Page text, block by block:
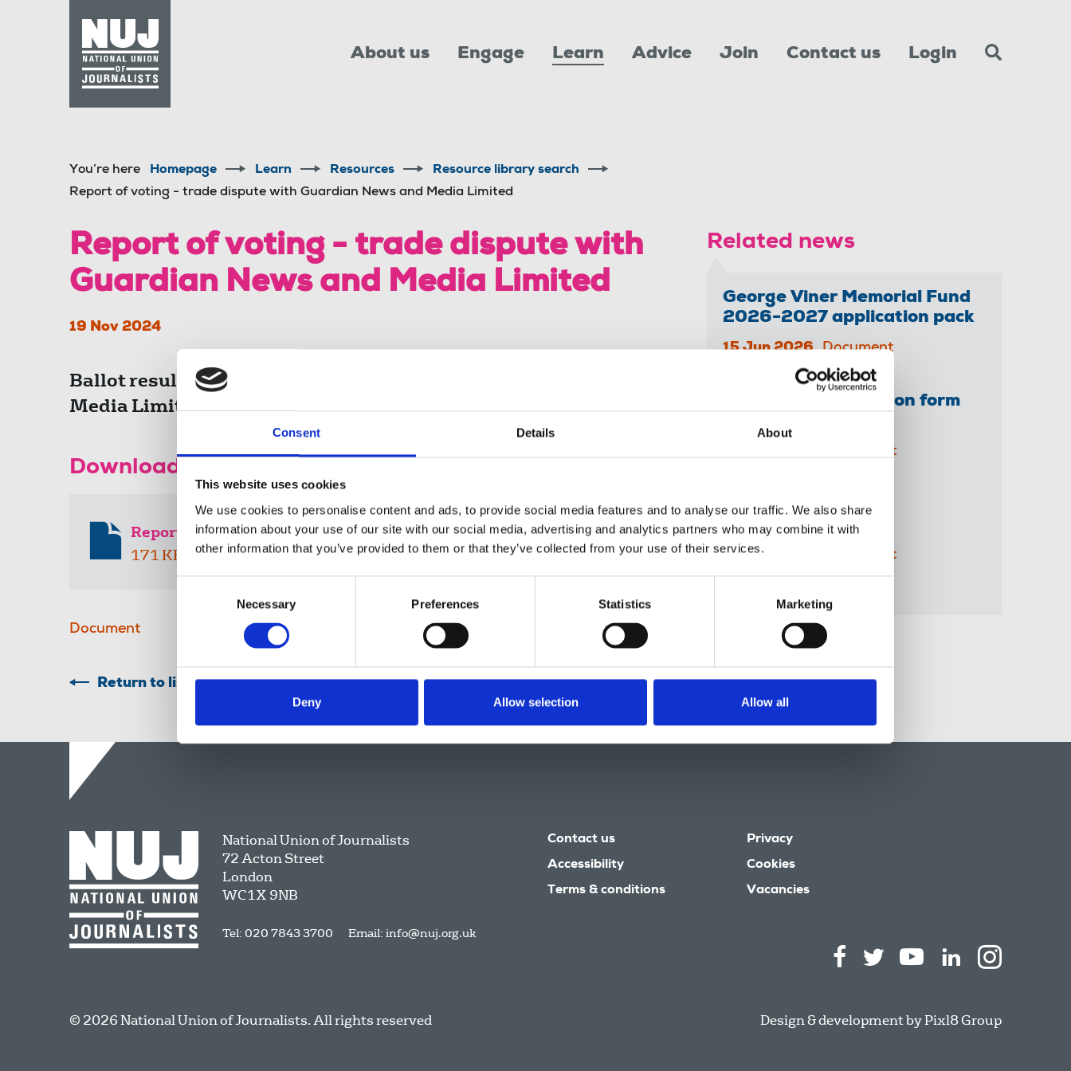
Consent Details About
This website uses cookies
We use cookies to personalise content and ads, to provide social media features and to analyse our traffic. We also share
information about your use of our site with our social media, advertising and analytics partners who may combine it with
other information that you’ve provided to them or that they’ve collected from your use of their services.
Necessary Preferences Statistics Marketing
Deny Allow selection Allow all
About us Engage Learn Advice Join Contact us Login
You’re here Homepage Learn Resources
Resource library search
Report of voting - trade dispute with Guardian News and Media Limited
Report of voting - trade dispute with
Guardian News and Media Limited
19 Nov 2024
Ballot results of the NUJ trade dispute with Guardian News and
Media Limited.
Download the resource
Report of voting Guardian News and Media 19 November 2024
171 KB
Document
Return to listing
Related news
George Viner Memorial Fund
2026-2027 application pack
15 Jun 2026 Document
NUJ extra application form
Document
A3 BBC 'Solidarity'
recruitment poster
04 Jun 2026 Document
National Union of Journalists
72 Acton Street
London
WC1X 9NB
Tel: 020 7843 3700 Email: info@nuj.org.uk
Contact us
Accessibility
Terms & conditions
Privacy
Cookies
Vacancies
© 2026 National Union of Journalists. All rights reserved Design & development byPixl8 Group